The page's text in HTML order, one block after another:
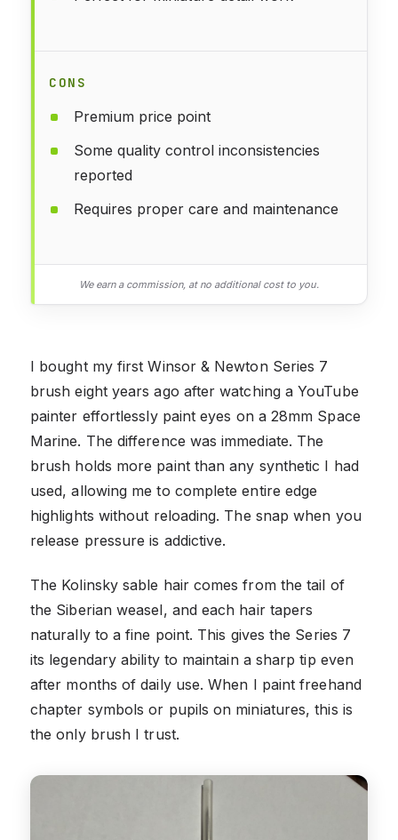
CONS
Premium price point
Some quality control inconsistencies
reported
Requires proper care and maintenance
We earn a commission, at no additional cost to you.
I bought my first Winsor & Newton Series 7
brush eight years ago after watching a YouTube
painter effortlessly paint eyes on a 28mm Space
Marine. The difference was immediate. The
brush holds more paint than any synthetic I had
used, allowing me to complete entire edge
highlights without reloading. The snap when you
release pressure is addictive.
The Kolinsky sable hair comes from the tail of
the Siberian weasel, and each hair tapers
naturally to a fine point. This gives the Series 7
its legendary ability to maintain a sharp tip even
after months of daily use. When I paint freehand
chapter symbols or pupils on miniatures, this is
the only brush I trust.